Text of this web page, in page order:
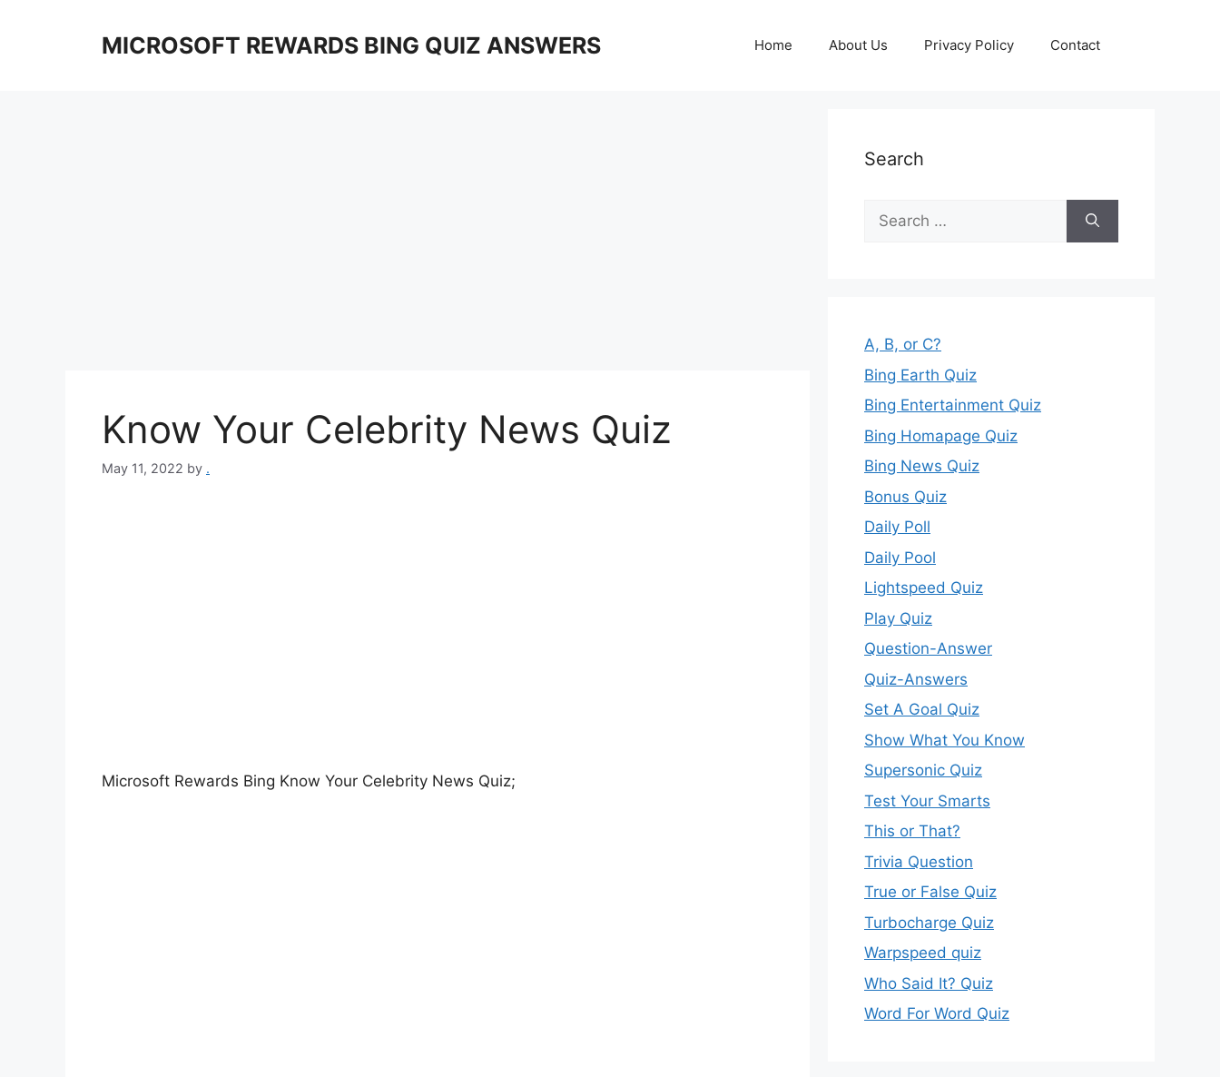
MICROSOFT REWARDS BING QUIZ ANSWERS Home About Us Privacy Policy Contact
Know Your Celebrity News Quiz
May 11, 2022 by .
Microsoft Rewards Bing Know Your Celebrity News Quiz;
Search
Search
for:
A, B, or C?
Bing Earth Quiz
Bing Entertainment Quiz
Bing Homapage Quiz
Bing News Quiz
Bonus Quiz
Daily Poll
Daily Pool
Lightspeed Quiz
Play Quiz
Question-Answer
Quiz-Answers
Set A Goal Quiz
Show What You Know
Supersonic Quiz
Test Your Smarts
This or That?
Trivia Question
True or False Quiz
Turbocharge Quiz
Warpspeed quiz
Who Said It? Quiz
Word For Word Quiz